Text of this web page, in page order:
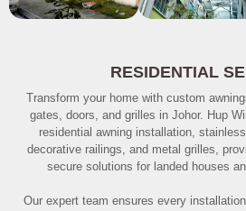
RESIDENTIAL
Transform your home with custom
gates, doors, and grilles in Johor. Hup
residential awning installation,
decorative railings, and metal grilles,
secure solutions for landed houses
Our expert team ensures every